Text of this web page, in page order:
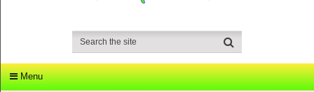
Menu